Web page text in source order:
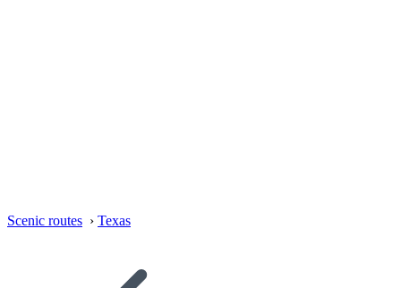
Scenic routes › Texas